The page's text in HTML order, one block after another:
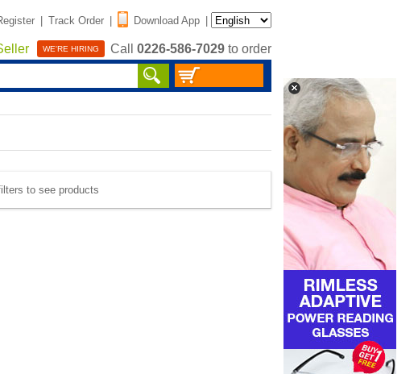
| Track Order | Download App |
WE'RE HIRING Call 0226-586-7029 to order
to see products